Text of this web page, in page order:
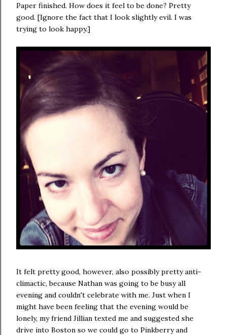
Paper finished. How does it feel to be done? Pretty
good. [Ignore the fact that I look slightly evil. I was
trying to look happy.]
It felt pretty good, however, also possibly pretty anti-
climactic, because Nathan was going to be busy all
evening and couldn't celebrate with me. Just when I
might have been feeling that the evening would be
lonely, my friend Jillian texted me and suggested she
drive into Boston so we could go to Pinkberry and